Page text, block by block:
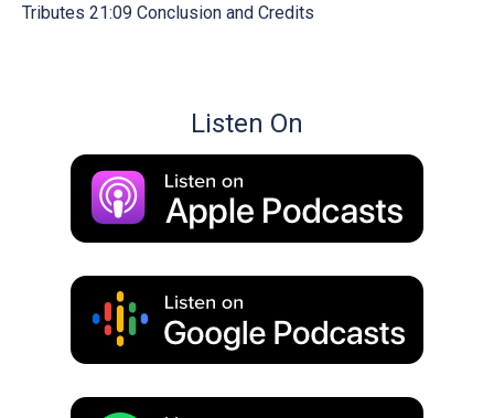
Tributes 21:09 Conclusion and Credits
Listen On